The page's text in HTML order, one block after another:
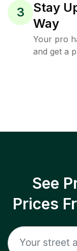
3
Stay
Way
Your pro
and get a
See
Prices